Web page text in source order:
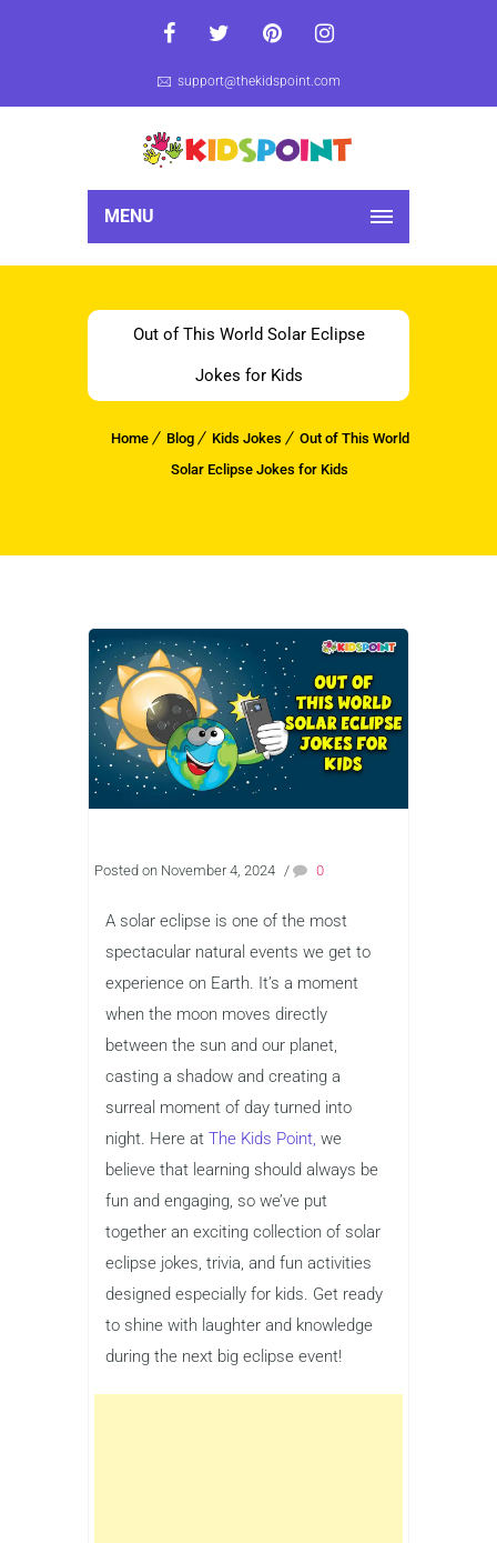
support@thekidspoint.com
MENU
Out of This World Solar Eclipse
Jokes for Kids
Home Blog Kids Jokes
Out of This World
Solar Eclipse Jokes for Kids
Posted on November 4, 2024 / 0
A solar eclipse is one of the most
spectacular natural events we get to
experience on Earth. It’s a moment
when the moon moves directly
between the sun and our planet,
casting a shadow and creating a
surreal moment of day turned into
night. Here at The Kids Point, we
believe that learning should always be
fun and engaging, so we’ve put
together an exciting collection of solar
eclipse jokes, trivia, and fun activities
designed especially for kids. Get ready
to shine with laughter and knowledge
during the next big eclipse event!